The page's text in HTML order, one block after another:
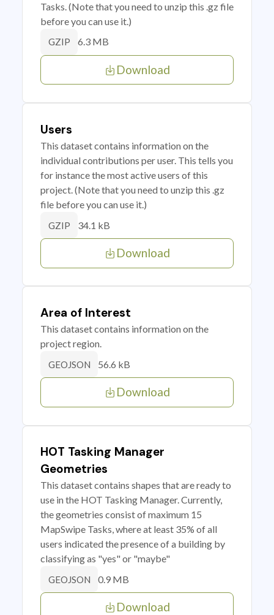
Tasks. (Note that you need to unzip this .gz file
before you can use it.)
GZIP 6.3 MB
Download
Users
This dataset contains information on the
individual contributions per user. This tells you
for instance the most active users of this
project. (Note that you need to unzip this .gz
file before you can use it.)
GZIP 34.1 kB
Download
Area of Interest
This dataset contains information on the
project region.
GEOJSON 56.6 kB
Download
HOT Tasking Manager
Geometries
This dataset contains shapes that are ready to
use in the HOT Tasking Manager. Currently,
the geometries consist of maximum 15
MapSwipe Tasks, where at least 35% of all
users indicated the presence of a building by
classifying as "yes" or "maybe"
GEOJSON 0.9 MB
Download